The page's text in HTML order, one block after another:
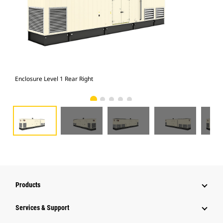
Enclosure Level 1 Rear Right
Products
Services & Support